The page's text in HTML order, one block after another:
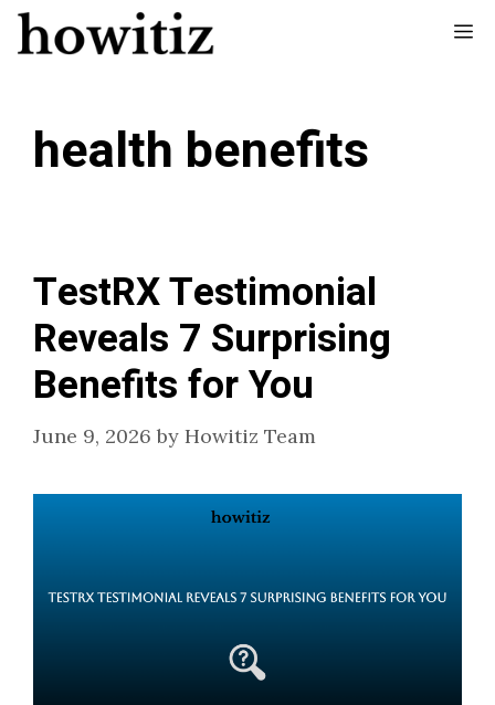
Skip
to
health benefits
TestRX Testimonial
Reveals 7 Surprising
Benefits for You
June 9, 2026 by Howitiz Team